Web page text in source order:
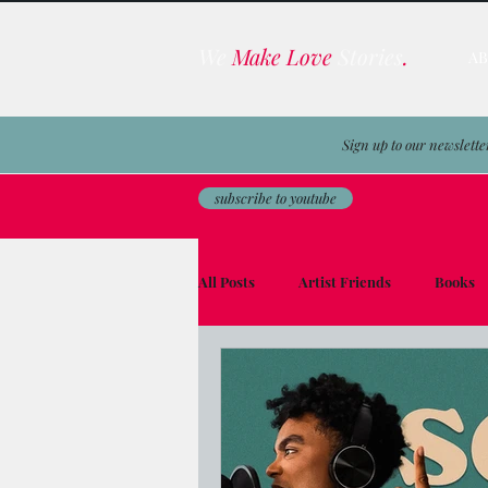
Make Love .
Sign up to our
subscribe to youtube
All Posts Artist Friends Books
Film & TV Business
Men on the Moon Avocado Toast